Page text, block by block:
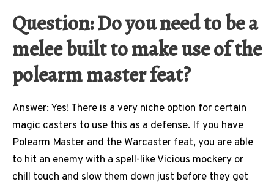
Question: Do you need to be a
melee built to make use of the
polearm master feat?
Answer: Yes! There is a very niche option for certain
magic casters to use this as a defense. If you have
Polearm Master and the Warcaster feat, you are able
to hit an enemy with a spell-like Vicious mockery or
chill touch and slow them down just before they get